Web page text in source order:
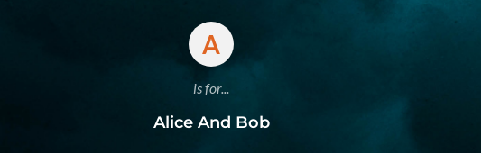
A
is for...
Alice And Bob